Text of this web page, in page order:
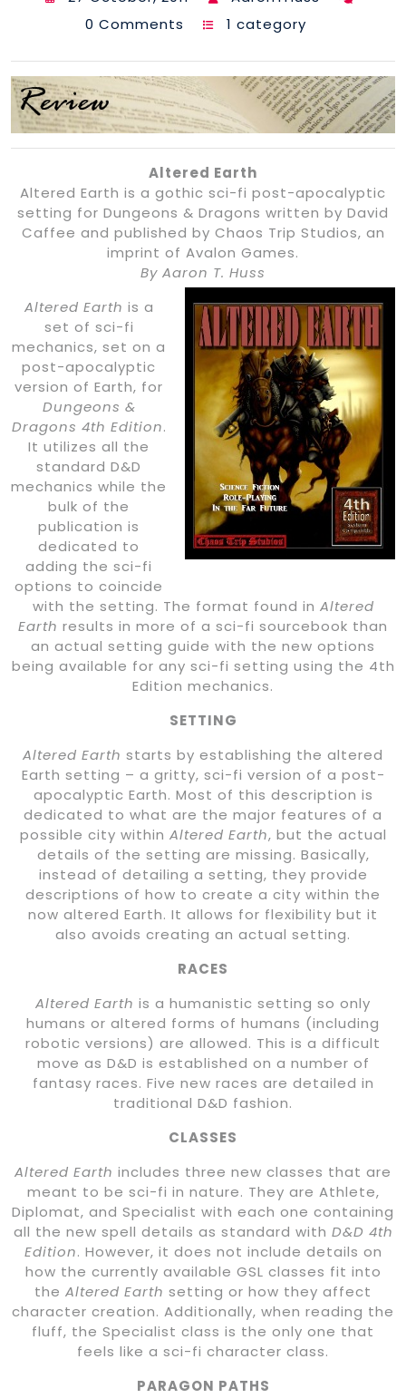
0 Comments
1 category
Altered Earth
Altered Earth is a gothic sci-fi post-apocalyptic
setting for Dungeons & Dragons written by David
Caffee and published by Chaos Trip Studios, an
imprint of Avalon Games.
By Aaron T. Huss
Altered Earth is a
set of sci-fi
mechanics, set on a
post-apocalyptic
version of Earth, for
Dungeons &
Dragons 4th Edition.
It utilizes all the
standard D&D
mechanics while the
bulk of the
publication is
dedicated to
adding the sci-fi
options to coincide
with the setting. The format found in Altered
Earth results in more of a sci-fi sourcebook than
an actual setting guide with the new options
being available for any sci-fi setting using the 4th
Edition mechanics.
SETTING
Altered Earth starts by establishing the altered
Earth setting – a gritty, sci-fi version of a post-
apocalyptic Earth. Most of this description is
dedicated to what are the major features of a
possible city within Altered Earth, but the actual
details of the setting are missing. Basically,
instead of detailing a setting, they provide
descriptions of how to create a city within the
now altered Earth. It allows for flexibility but it
also avoids creating an actual setting.
RACES
Altered Earth is a humanistic setting so only
humans or altered forms of humans (including
robotic versions) are allowed. This is a difficult
move as D&D is established on a number of
fantasy races. Five new races are detailed in
traditional D&D fashion.
CLASSES
Altered Earth includes three new classes that are
meant to be sci-fi in nature. They are Athlete,
Diplomat, and Specialist with each one containing
all the new spell details as standard with D&D 4th
Edition. However, it does not include details on
how the currently available GSL classes fit into
the Altered Earth setting or how they affect
character creation. Additionally, when reading the
fluff, the Specialist class is the only one that
feels like a sci-fi character class.
PARAGON PATHS